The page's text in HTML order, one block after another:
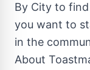
By City to
you want to
in the
About